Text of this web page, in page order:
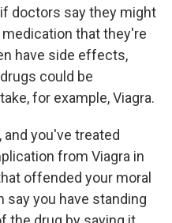
doctors say they might
that they're
have side effects,
could be
for example, Viagra.
and you've treated
from Viagra in
offended your moral
say you have standing